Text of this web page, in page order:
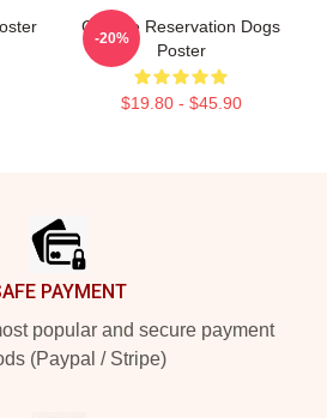
Cheese Reservation Dogs
Poster
$19.80 - $45.90
-20%
PAYMENT
popular and secure payment
(Paypal / Stripe)